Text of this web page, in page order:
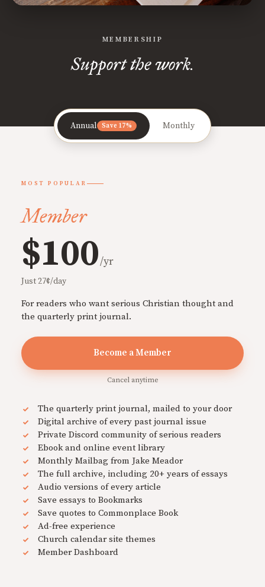
MEMBERSHIP
Support the work.
Annual Save 17% Monthly
MOST POPULAR
Member
$100/yr
Just 27¢/day
For readers who want serious Christian thought and
the quarterly print journal.
Become a Member
Cancel anytime
The quarterly print journal, mailed to your door
Digital archive of every past journal issue
Private Discord community of serious readers
Ebook and online event library
Monthly Mailbag from Jake Meador
The full archive, including 20+ years of essays
Audio versions of every article
Save essays to Bookmarks
Save quotes to Commonplace Book
Ad-free experience
Church calendar site themes
Member Dashboard